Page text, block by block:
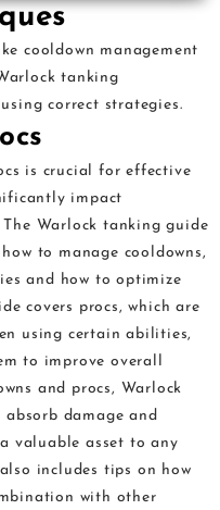
cooldown management
tanking
correct strategies.
is crucial for effective
impact
Warlock tanking guide
to manage cooldowns,
and how to optimize
covers procs, which are
using certain abilities,
to improve overall
and procs, Warlock
damage and
valuable asset to any
includes tips on how
with other